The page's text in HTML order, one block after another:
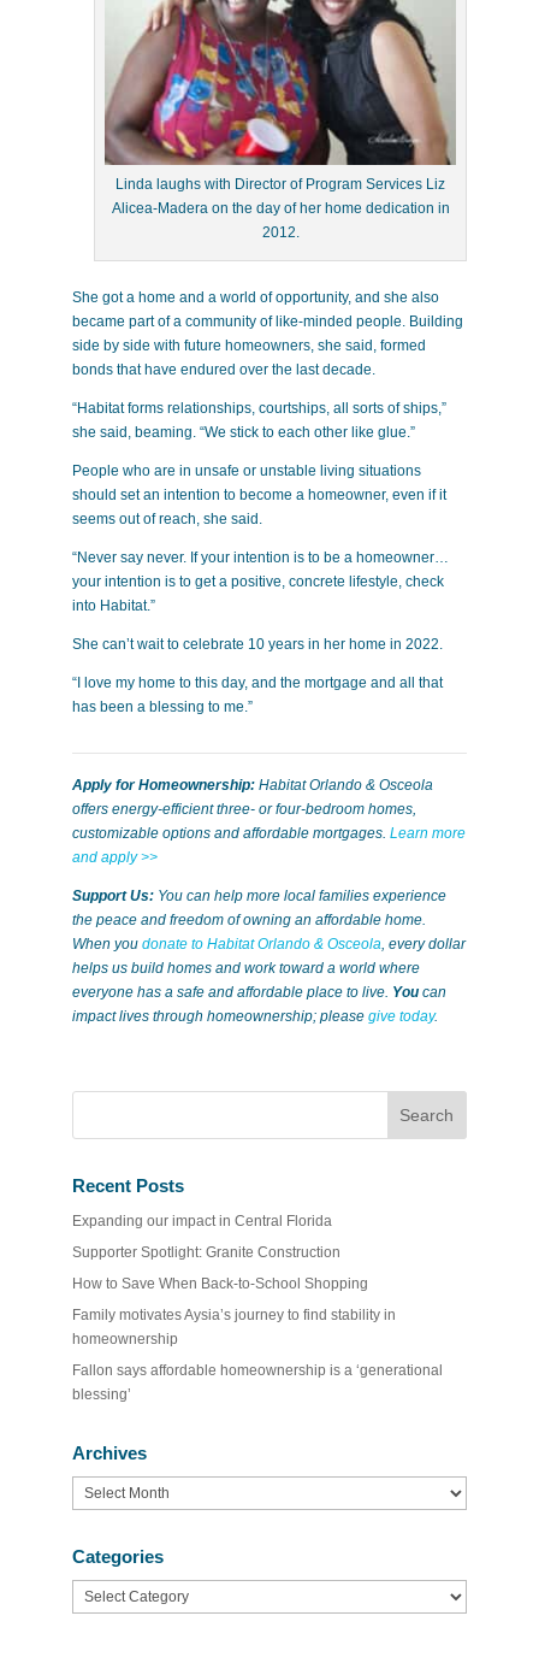
Linda laughs with Director of Program Services Liz
Alicea-Madera on the day of her home dedication in
2012.
She got a home and a world of opportunity, and she also
became part of a community of like-minded people. Building
side by side with future homeowners, she said, formed
bonds that have endured over the last decade.
“Habitat forms relationships, courtships, all sorts of ships,”
she said, beaming. “We stick to each other like glue.”
People who are in unsafe or unstable living situations
should set an intention to become a homeowner, even if it
seems out of reach, she said.
“Never say never. If your intention is to be a homeowner…
your intention is to get a positive, concrete lifestyle, check
into Habitat.”
She can’t wait to celebrate 10 years in her home in 2022.
“I love my home to this day, and the mortgage and all that
has been a blessing to me.”
Apply for Homeownership: Habitat Orlando & Osceola
offers energy-efficient three- or four-bedroom homes,
customizable options and affordable mortgages. Learn more
and apply >>
Support Us:You can help more local families experience
the peace and freedom of owning an affordable home.
When you donate to Habitat Orlando & Osceola , every dollar
helps us build homes and work toward a world where
everyone has a safe and affordable place to live. Youcan
impact lives through homeownership; please give today.
Recent Posts
Expanding our impact in Central Florida
Supporter Spotlight: Granite Construction
How to Save When Back-to-School Shopping
Family motivates Aysia’s journey to find stability in
homeownership
Fallon says affordable homeownership is a ‘generational
blessing’
Archives
Archives
Categories
Categories